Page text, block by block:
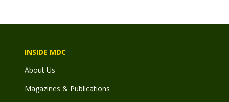
INSIDE MDC
About Us
Magazines & Publications